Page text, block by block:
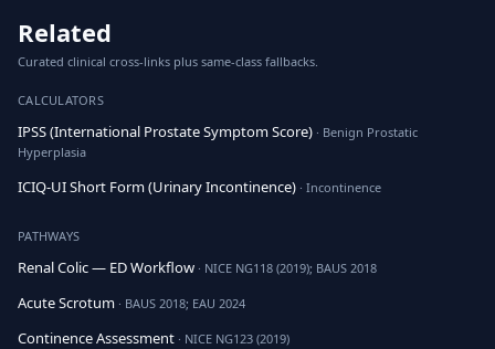
Related
Curated clinical cross-links plus same-class fallbacks.
CALCULATORS
IPSS (International Prostate Symptom Score) · Benign Prostatic
Hyperplasia
ICIQ-UI Short Form (Urinary Incontinence) · Incontinence
PATHWAYS
Renal Colic — ED Workflow · NICE NG118 (2019); BAUS 2018
Acute Scrotum · BAUS 2018; EAU 2024
Continence Assessment · NICE NG123 (2019)